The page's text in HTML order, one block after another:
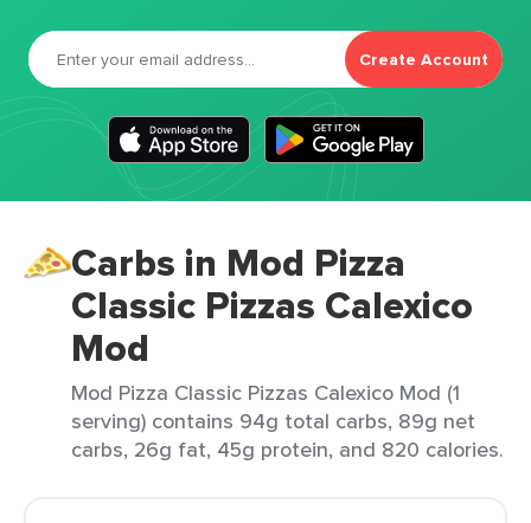
Create Account
Carbs in Mod Pizza
Classic Pizzas Calexico
Mod
Mod Pizza Classic Pizzas Calexico Mod (1
serving) contains 94g total carbs, 89g net
carbs, 26g fat, 45g protein, and 820 calories.